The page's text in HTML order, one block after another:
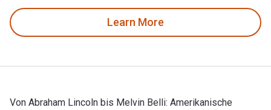
Learn More
Von Abraham Lincoln bis Melvin Belli: Amerikanische